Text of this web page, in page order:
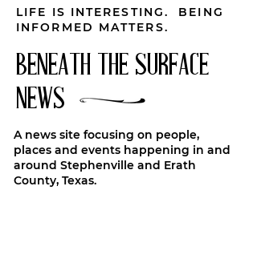
LIFE IS INTERESTING. BEING
INFORMED MATTERS.
BENEATH THE SURFACE
NEWS
A news site focusing on people,
places and events happening in and
around Stephenville and Erath
County, Texas.